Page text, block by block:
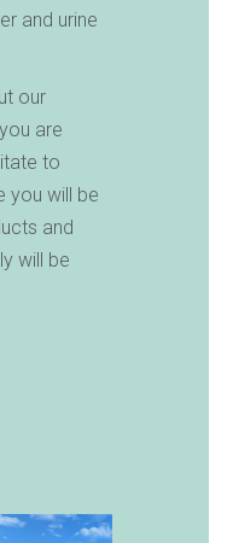
and urine
our
are
to
you will be
and
will be